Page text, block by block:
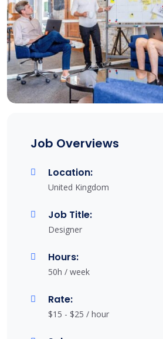
Job Overviews
Location:
United Kingdom
Job Title:
Designer
Hours:
50h / week
Rate:
$15 - $25 / hour